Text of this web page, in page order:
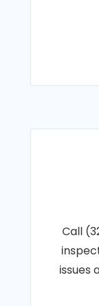
Call
issues